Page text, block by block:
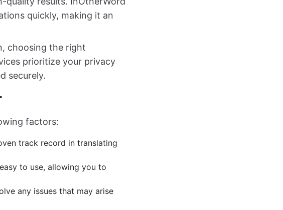
quickly, making it an
choosing the right
prioritize your privacy
securely.
factors:
track record in translating
to use, allowing you to
any issues that may arise